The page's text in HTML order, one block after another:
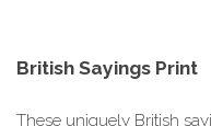
British Sayings Print
These uniquely British